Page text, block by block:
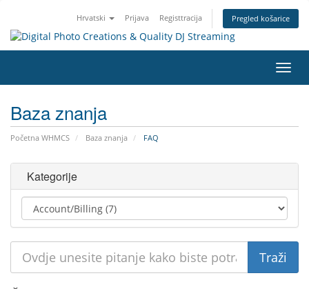
Hrvatski Prijava Registtracija Pregled košarice
Baza znanja
Početna WHMCS Baza znanja FAQ
Kategorije